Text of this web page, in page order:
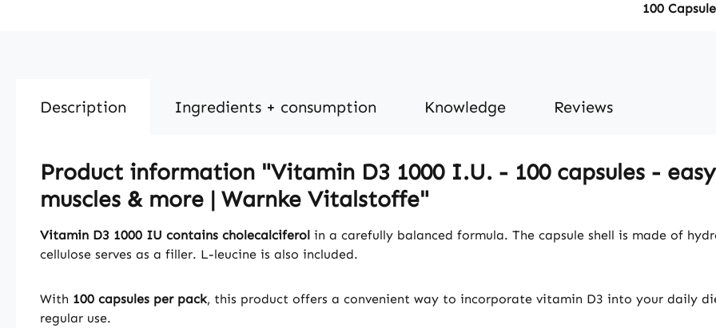
the benefits:
needed
Vitamin
100
Description Ingredients + consumption Knowledge Reviews
Product information "Vitamin D3 1000 I.U. - 100 capsules -
muscles & more | Warnke Vitalstoffe"
Vitamin D3 1000 IU contains cholecalciferol in a carefully balanced formula. The capsule shell is made of
cellulose serves as a filler. L-leucine is also included.
With 100 capsules per pack, this product offers a convenient way to incorporate vitamin D3 into your daily
regular use.